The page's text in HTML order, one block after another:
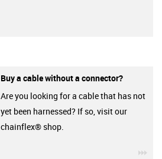
Buy a cable without a connector?
Are you looking for a cable that has not
yet been harnessed? If so, visit our
chainflex® shop.